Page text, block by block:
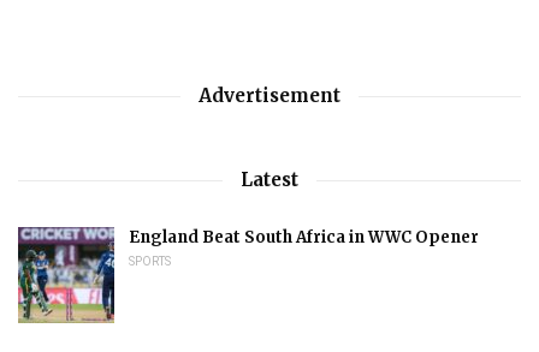
Advertisement
Latest
England Beat South Africa in WWC Opener
SPORTS